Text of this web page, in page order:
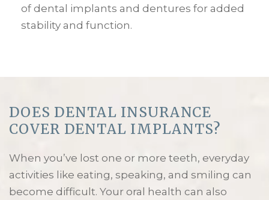
of dental implants and dentures for added
stability and function.
DOES DENTAL INSURANCE
COVER DENTAL IMPLANTS?
When you’ve lost one or more teeth, everyday
activities like eating, speaking, and smiling can
become difficult. Your oral health can also